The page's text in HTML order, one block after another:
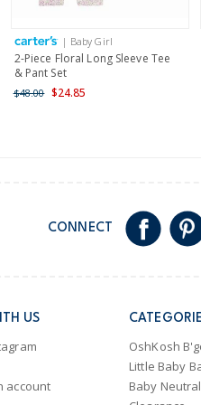
Shipping within
| Baby Girl
2-Piece Floral Long Sleeve Tee
& Pant Set
$48.00 $24.85
CONNECT
US
account
OshKosh
Little Baby
Baby Neutral